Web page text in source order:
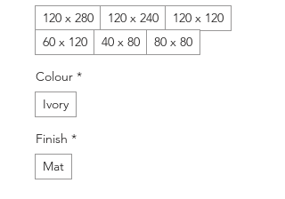
120 x 280 120 x 240
120 x 120
60 x 120
40 x 80 80 x 80
Colour *
Ivory
Finish *
Mat